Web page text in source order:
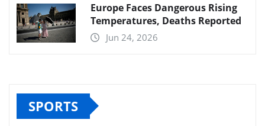
Europe Faces Dangerous Rising
Temperatures, Deaths Reported
Jun 24, 2026
SPORTS